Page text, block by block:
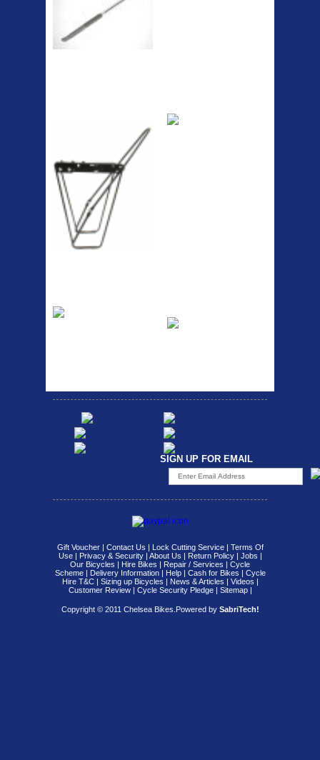
SIGN UP FOR EMAIL
Gift Voucher| Contact Us | Lock Cutting Service| Terms Of
Use| Privacy & Security| About Us | Return Policy| Jobs |
Our Bicycles | Hire Bikes | Repair / Services | Cycle
Scheme| Delivery Information| Help| Cash for Bikes | Cycle
Hire T&C| Sizing up Bicycles | News & Articles | Videos |
Customer Review| Cycle Security Pledge| Sitemap |
Copyright © 2011 Chelsea Bikes. Powered bySabriTech!